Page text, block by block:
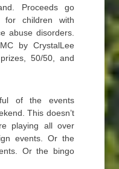
Proceeds go
for children with
abuse disorders.
by CrystalLee
50/50, and
of the events
This doesn’t
playing all over
events. Or the
Or the bingo